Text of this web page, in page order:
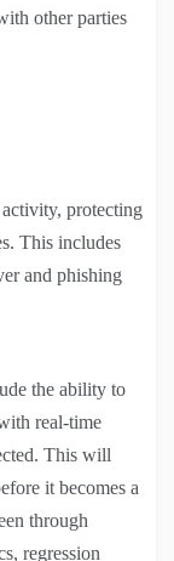
other parties
protecting
This includes
and phishing
the ability to
real-time
This will
it becomes a
through
regression